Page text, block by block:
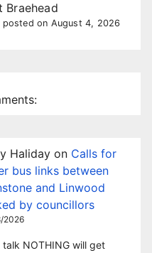
Braehead
posted on August 4, 2026
Haliday on Calls for
bus links between
and Linwood
by councillors
2026
talk NOTHING will get